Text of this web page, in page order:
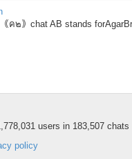
ค๒｠chat AB stands
users in 183,507 chats
policy